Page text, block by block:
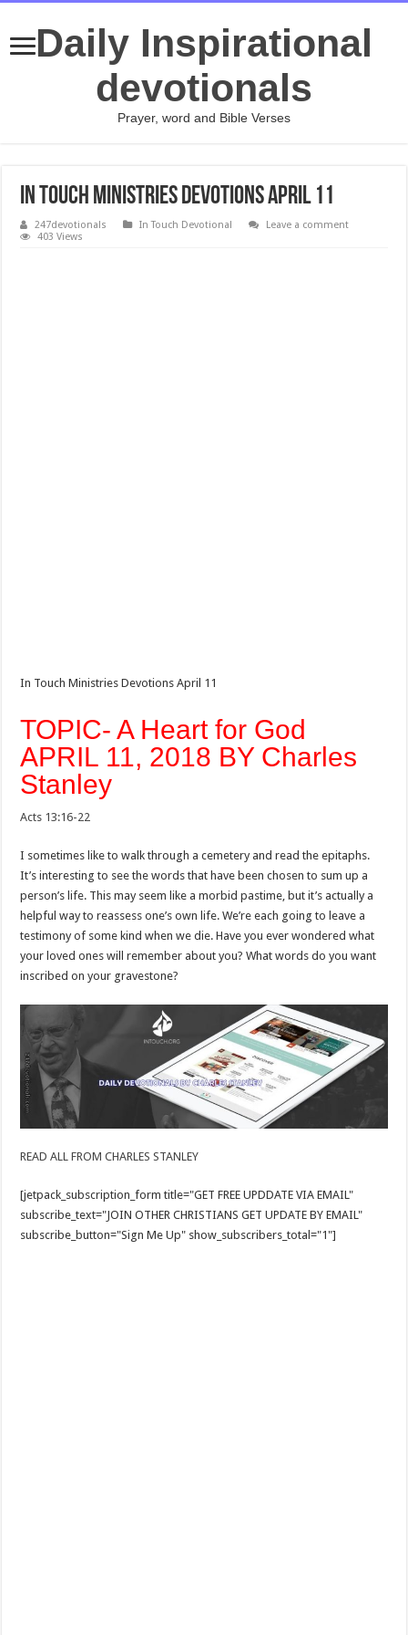
Daily Inspirational
devotionals
Prayer, word and Bible Verses
In Touch Ministries Devotions April 11
247devotionals In Touch Devotional
Leave a comment
403 Views
In Touch Ministries Devotions April 11
TOPIC- A Heart for God
APRIL 11, 2018 BY Charles
Stanley
Acts 13:16-22
I sometimes like to walk through a cemetery and read the epitaphs.
It’s interesting to see the words that have been chosen to sum up a
person’s life. This may seem like a morbid pastime, but it’s actually a
helpful way to reassess one’s own life. We’re each going to leave a
testimony of some kind when we die. Have you ever wondered what
your loved ones will remember about you? What words do you want
inscribed on your gravestone?
READ ALL FROM CHARLES STANLEY
[jetpack_subscription_form title="GET FREE UPDDATE VIA EMAIL"
subscribe_text="JOIN OTHER CHRISTIANS GET UPDATE BY EMAIL"
subscribe_button="Sign Me Up" show_subscribers_total="1"]